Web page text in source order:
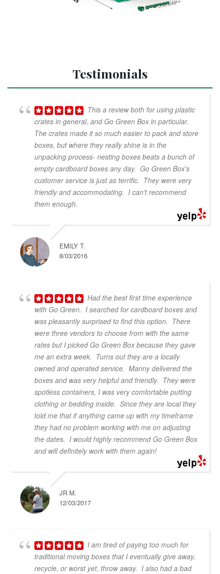
Testimonials
This a review both for using plastic
crates in general, and Go Green Box in particular.
The crates made it so much easier to pack and store
boxes, but where they really shine is in the
unpacking process- nesting boxes beats a bunch of
empty cardboard boxes any day. Go Green Box's
customer service is just as terrific. They were very
friendly and accommodating. I can't recommend
them enough.
EMILY T.
8/03/2016
Had the best first time experience
with Go Green. I searched for cardboard boxes and
was pleasantly surprised to find this option. There
were three vendors to choose from with the same
rates but I picked Go Green Box because they gave
me an extra week. Turns out they are a locally
owned and operated service. Manny delivered the
boxes and was very helpful and friendly. They were
spotless containers, I was very comfortable putting
clothing or bedding inside. Since they are local they
told me that if anything came up with my timeframe
they had no problem working with me on adjusting
the dates. I would highly recommend Go Green Box
and will definitely work with them again!
JR M.
12/03/2017
I am tired of paying too much for
traditional moving boxes that I eventually give away,
recycle, or worst yet, throw away. I also had a bad